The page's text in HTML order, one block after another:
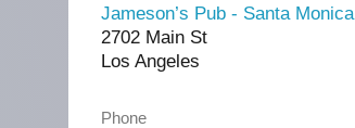
Jameson’s Pub - Santa Monica
2702 Main St
Los Angeles
Phone